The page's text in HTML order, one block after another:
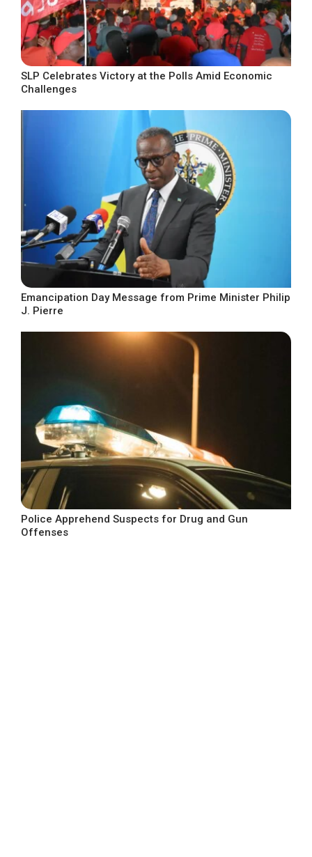
SLP Celebrates Victory at the Polls Amid Economic
Challenges
Emancipation Day Message from Prime Minister Philip
J. Pierre
Police Apprehend Suspects for Drug and Gun
Offenses